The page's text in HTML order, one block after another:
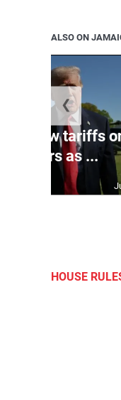
ALSO ON
new tariffs
partners as ...
❮
HOUSE